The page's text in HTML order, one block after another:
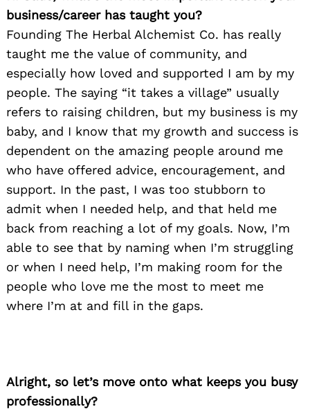
business/career has taught you?
Founding The Herbal Alchemist Co. has really
taught me the value of community, and
especially how loved and supported I am by my
people. The saying “it takes a village” usually
refers to raising children, but my business is my
baby, and I know that my growth and success is
dependent on the amazing people around me
who have offered advice, encouragement, and
support. In the past, I was too stubborn to
admit when I needed help, and that held me
back from reaching a lot of my goals. Now, I’m
able to see that by naming when I’m struggling
or when I need help, I’m making room for the
people who love me the most to meet me
where I’m at and fill in the gaps.
Alright, so let’s move onto what keeps you busy
professionally?